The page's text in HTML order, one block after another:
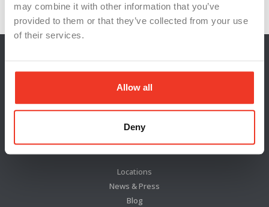
may combine it with other information that you’ve
provided to them or that they’ve collected from your use
of their services.
Allow all
Deny
Locations
News & Press
Blog